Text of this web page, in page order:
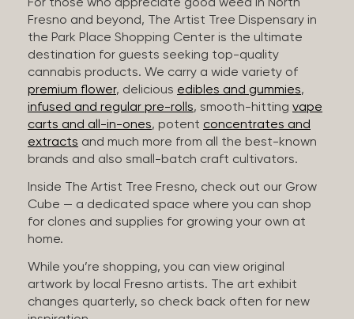
For those who appreciate good weed in North
Fresno and beyond, The Artist Tree Dispensary in
the Park Place Shopping Center is the ultimate
destination for guests seeking top-quality
cannabis products. We carry a wide variety of
premium flower, delicious edibles and gummies,
infused and regular pre-rolls, smooth-hitting vape
carts and all-in-ones, potent concentrates and
extracts and much more from all the best-known
brands and also small-batch craft cultivators.
Inside The Artist Tree Fresno, check out our Grow
Cube — a dedicated space where you can shop
for clones and supplies for growing your own at
home.
While you’re shopping, you can view original
artwork by local Fresno artists. The art exhibit
changes quarterly, so check back often for new